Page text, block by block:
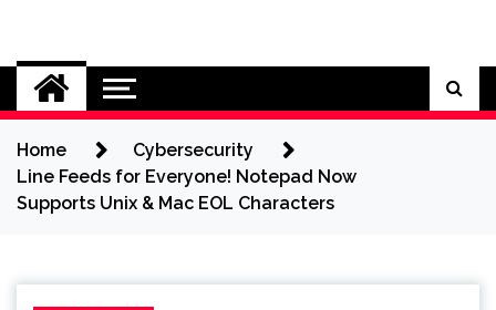
content
Cybersecurity News
Home
Cybersecurity
Line Feeds for Everyone! Notepad Now
Supports Unix & Mac EOL Characters